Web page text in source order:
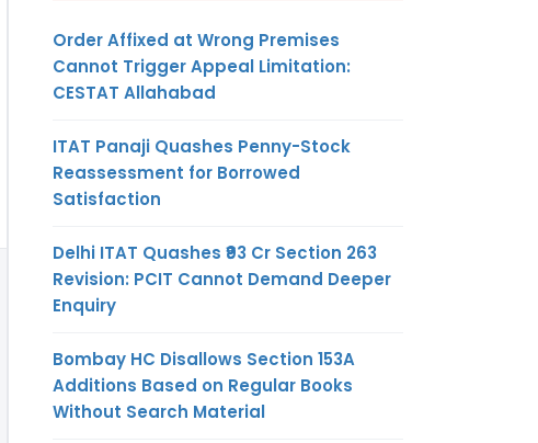
Order Affixed at Wrong Premises
Cannot Trigger Appeal Limitation:
CESTAT Allahabad
ITAT Panaji Quashes Penny-Stock
Reassessment for Borrowed
Satisfaction
Delhi ITAT Quashes ₹93 Cr Section 263
Revision: PCIT Cannot Demand Deeper
Enquiry
Bombay HC Disallows Section 153A
Additions Based on Regular Books
Without Search Material